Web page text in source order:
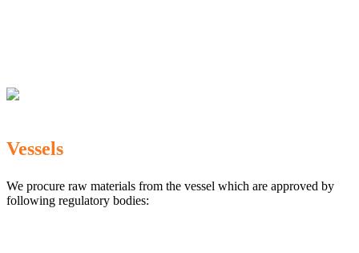
Vessels
We procure raw materials from the vessel which are approved by
following regulatory bodies: